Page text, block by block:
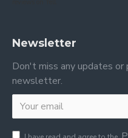
Newsletter
Don't miss any updates
newsletter.